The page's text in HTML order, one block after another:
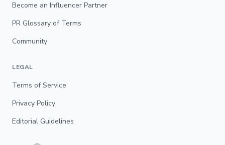
Become an Influencer Partner
PR Glossary of Terms
Community
LEGAL
Terms of Service
Privacy Policy
Editorial Guidelines